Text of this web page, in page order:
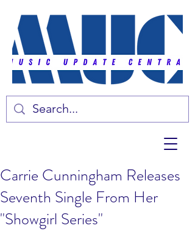
Carrie Cunningham Releases
Seventh Single From Her
"Showgirl Series"